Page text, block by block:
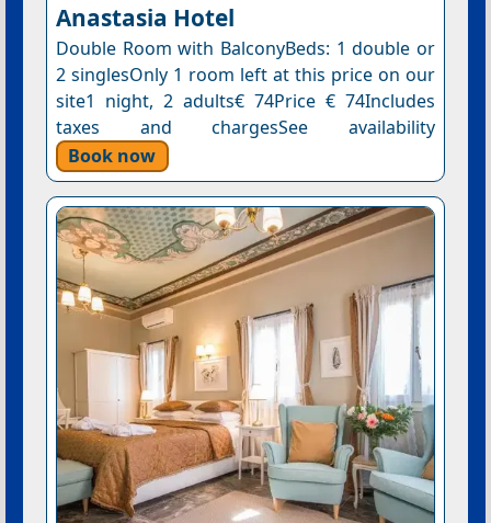
Anastasia Hotel
Double Room with BalconyBeds: 1 double or
2 singlesOnly 1 room left at this price on our
site1 night, 2 adults€ 74Price € 74Includes
taxes and chargesSee availability
Book now